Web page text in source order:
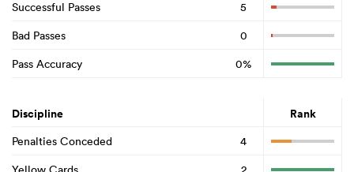
Successful Passes
5
Bad Passes
0
Pass Accuracy
0%
Discipline Rank
Penalties Conceded
4